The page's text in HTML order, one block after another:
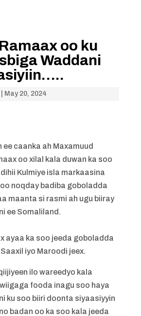
oo ku
Waddani
May 20, 2024
ee caanka ah Maxamuud
oo xilal kala duwan ka soo
Kulmiye isla markaasina
noqday badiba goboladda
maanta si rasmi ah ugu biiray
ee Somaliland.
ayaa ka soo jeeda goboladda
iyo Maroodi jeex.
ilo wareedyo kala
fooda inagu soo haya
ku soo biiri doonta siyaasiyyin
badan oo ka soo kala jeeda